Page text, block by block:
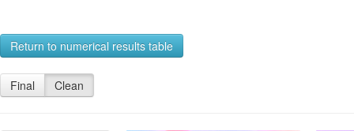
Return to numerical results table
Final Clean